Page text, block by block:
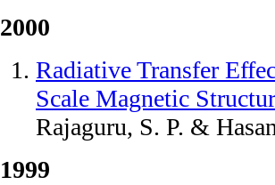
2000
Radiative Transfer
Scale Magnetic
Rajaguru, S. P. &
1999